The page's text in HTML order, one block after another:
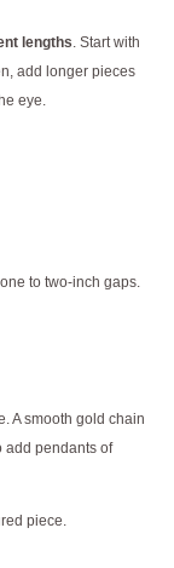
lengths . Start with
add longer pieces
eye.
to two-inch gaps.
A smooth gold chain
add pendants of
piece.